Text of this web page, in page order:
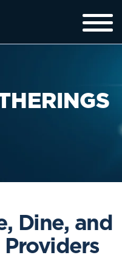
Dine, and